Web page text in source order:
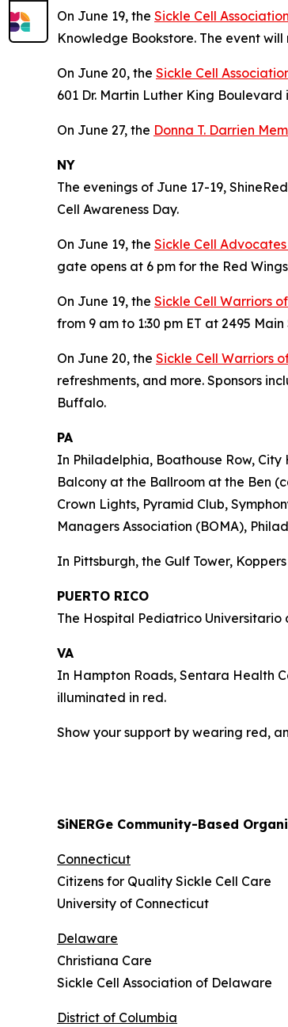
On June 19, the Sickle Cell
Knowledge Bookstore. The event
On June 20, the Sickle Cell
601 Dr. Martin Luther King Boulevard
On June 27, the Donna T. Darrien
NY
The evenings of June 17-19,
Cell Awareness Day.
On June 19, the Sickle Cell
gate opens at 6 pm for the Red
On June 19, the Sickle Cell Warriors
from 9 am to 1:30 pm ET at 2495
On June 20, the Sickle Cell Warriors
refreshments, and more. Sponsors
Buffalo.
PA
In Philadelphia, Boathouse Row,
Balcony at the Ballroom at the Ben
Crown Lights, Pyramid Club,
Managers Association (BOMA),
In Pittsburgh, the Gulf Tower,
PUERTO RICO
The Hospital Pediatrico Universitario
VA
In Hampton Roads, Sentara Health
illuminated in red.
Show your support by wearing red,
SiNERGe Community-Based
Connecticut
Citizens for Quality Sickle Cell Care
University of Connecticut
Delaware
Christiana Care
Sickle Cell Association of Delaware
District of Columbia